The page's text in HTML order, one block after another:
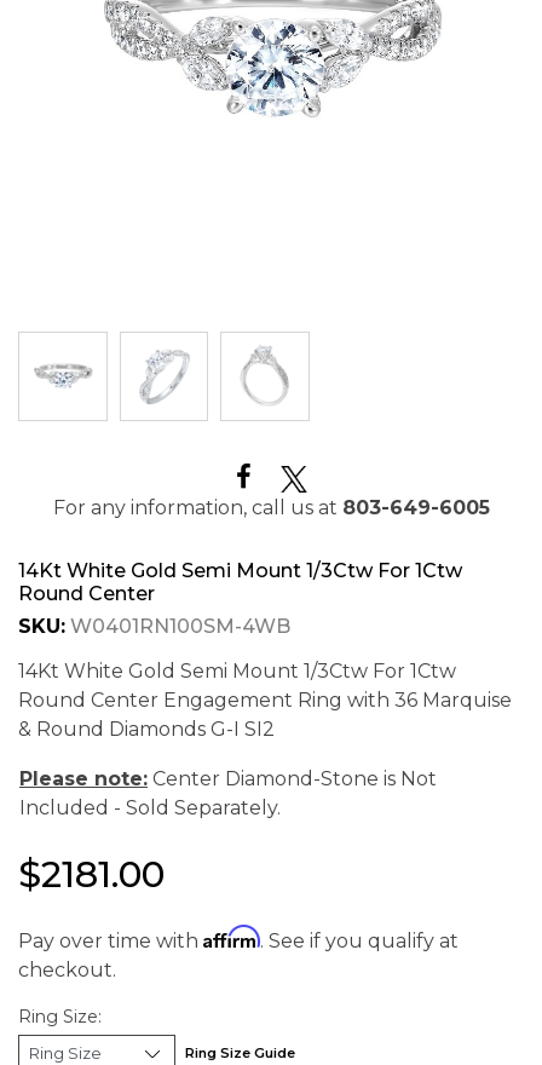
For any information, call us at 803-649-6005
14Kt White Gold Semi Mount 1/3Ctw For 1Ctw
Round Center
SKU: W0401RN100SM-4WB
14Kt White Gold Semi Mount 1/3Ctw For 1Ctw
Round Center Engagement Ring with 36 Marquise
& Round Diamonds G-I SI2
Please note: Center Diamond-Stone is Not
Included - Sold Separately.
$2181.00
Pay over time with Affirm. See if you qualify at
checkout.
Ring Size:
Ring Size Guide
We value your privacy